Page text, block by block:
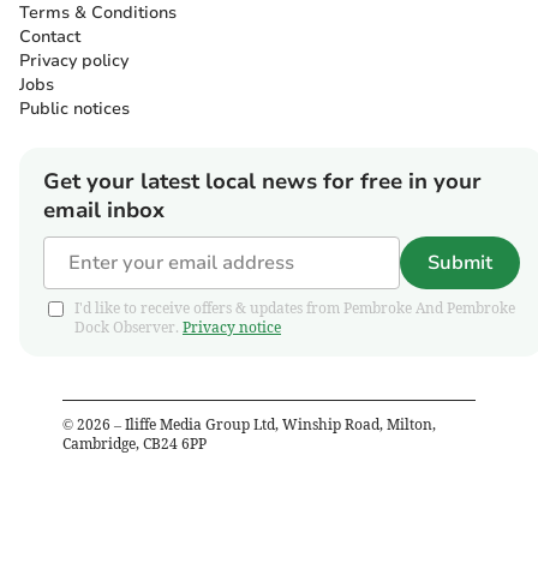
Terms & Conditions
Contact
Privacy policy
Jobs
Public notices
Get your latest local news for free in your
email inbox
Submit
I'd like to receive offers & updates from Pembroke And Pembroke
Dock Observer. Privacy notice
© 2026 – Iliffe Media Group Ltd, Winship Road, Milton,
Cambridge, CB24 6PP